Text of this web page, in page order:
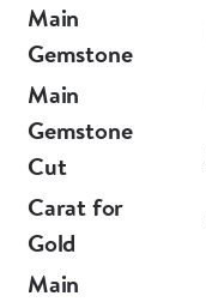
Main
Gemstone
Main
Gemstone
Cut
Carat for
Gold
Main